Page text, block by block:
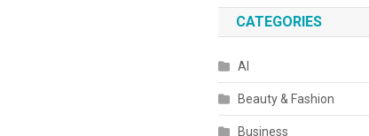
CATEGORIES
AI
Beauty & Fashion
Business